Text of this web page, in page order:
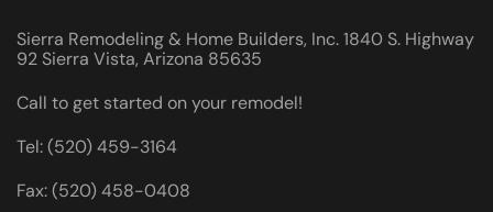
Sierra Remodeling & Home Builders, Inc. 1840 S. Highway
92 Sierra Vista, Arizona 85635
Call to get started on your remodel!
Tel: (520) 459-3164
Fax: (520) 458-0408